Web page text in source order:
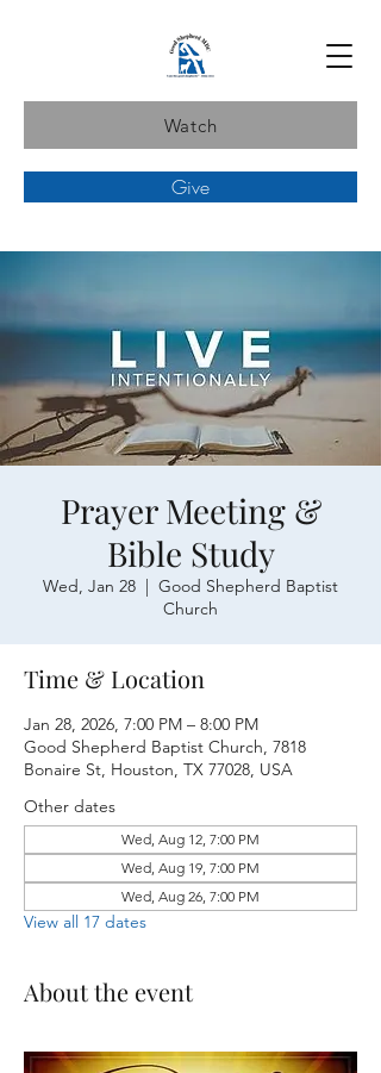
Watch
Give
Prayer Meeting &
Bible Study
Wed, Jan 28
  |
Good Shepherd Baptist
Church
Time & Location
Jan 28, 2026, 7:00 PM – 8:00 PM
Good Shepherd Baptist Church, 7818
Bonaire St, Houston, TX 77028, USA
Other dates
Wed, Aug 12, 7:00 PM
Wed, Aug 19, 7:00 PM
Wed, Aug 26, 7:00 PM
View all 17 dates
About the event